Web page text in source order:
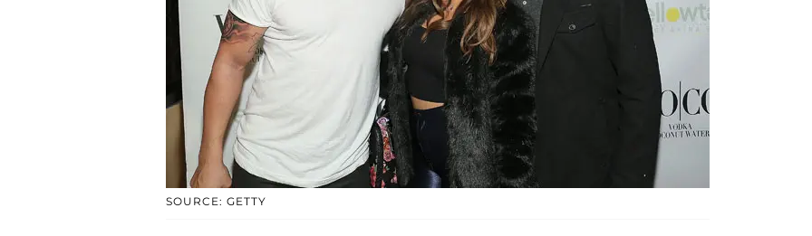
SOURCE: GETTY